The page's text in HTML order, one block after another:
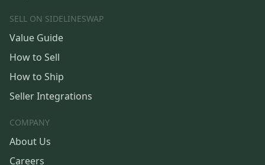
SELL ON SIDELINESWAP
Value Guide
How to Sell
How to Ship
Seller Integrations
COMPANY
About Us
Careers